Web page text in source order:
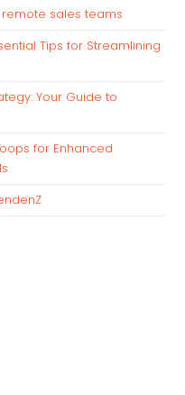
sales teams
Tips for Streamlining
Your Guide to
for Enhanced